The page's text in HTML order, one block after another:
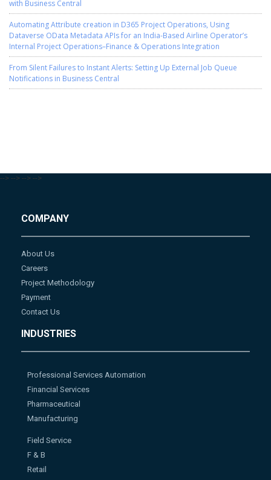
with Business Central
Automating Attribute creation in D365 Project Operations, Using
Dataverse OData Metadata APIs for an India-Based Airline Operator’s
Internal Project Operations–Finance & Operations Integration
From Silent Failures to Instant Alerts: Setting Up External Job Queue
Notifications in Business Central
--> --> --> -->
COMPANY
About Us
Careers
Project Methodology
Payment
Contact Us
INDUSTRIES
Professional Services Automation
Financial Services
Pharmaceutical
Manufacturing
Field Service
F & B
Retail